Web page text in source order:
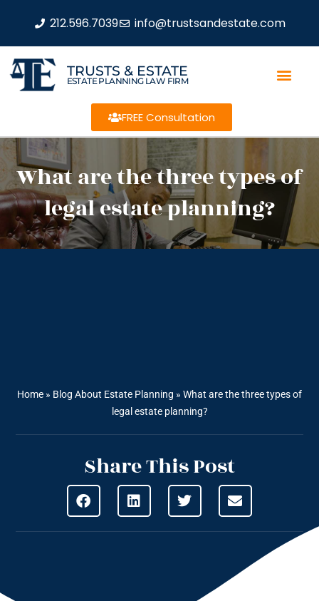
212.596.7039 info@trustsandestate.com
TRUSTS & ESTATE
ESTATE PLANNING LAW FIRM
FREE Consultation
What are the three types of
legal estate planning?
Home » Blog About Estate Planning » What are the three types of
legal estate planning?
Share This Post